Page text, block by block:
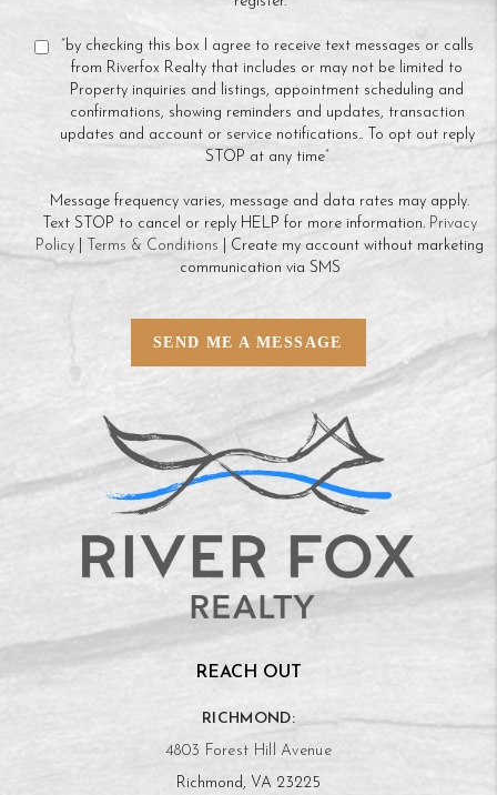
“by checking this box I agree to receive text messages or calls
from Riverfox Realty that includes or may not be limited to
Property inquiries and listings, appointment scheduling and
confirmations, showing reminders and updates, transaction
updates and account or service notifications.. To opt out reply
STOP at any time”
Message frequency varies, message and data rates may apply.
Text STOP to cancel or reply HELP for more information. Privacy
Policy
Terms & Conditions | Create my account without marketing
communication via SMS
SEND ME A MESSAGE
REACH OUT
RICHMOND:
4803 Forest Hill Avenue
Richmond, VA 23225